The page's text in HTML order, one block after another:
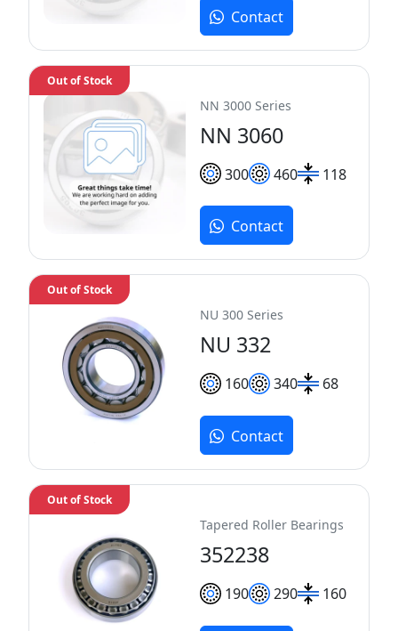
Contact
NN 3000 Series
NN 3060
300 460 118
Out of Stock
Contact
NU 300 Series
NU 332
160 340 68
Out of Stock
Contact
Tapered Roller Bearings
352238
190 290 160
Out of Stock